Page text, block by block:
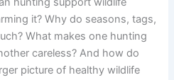
it? Why do seasons, tags,
What makes one hunting
careless? And how do
picture of healthy wildlife